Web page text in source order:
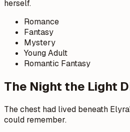
herself.
Romance
Fantasy
Mystery
Young Adult
Romantic Fantasy
The Night the Light
The chest had lived beneath
could remember.